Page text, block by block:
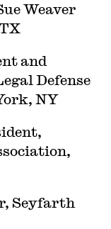
Weaver
and
Defense
NY
Seyfarth